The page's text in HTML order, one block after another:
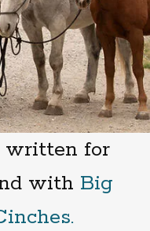
written for
with Big